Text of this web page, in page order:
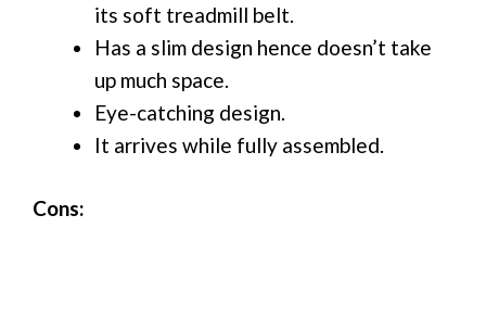
its soft treadmill belt.
Has a slim design hence doesn’t take
up much space.
Eye-catching design.
It arrives while fully assembled.
Cons: